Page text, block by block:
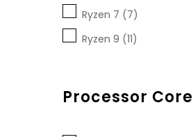
Ryzen 7 (7)
Ryzen 9 (11)
Processor Core